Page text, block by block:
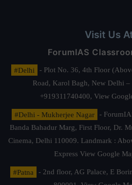
Visit Us
ForumIAS
#Delhi
- Plot No. 36, 4th Floor
Road, Karol Bagh, New Delhi –
+919311740400, View
#Delhi - Mukherjee Nagar
-
Banda Bahadur Marg, First Floor, Dr.
Cinema, Delhi 110009. Landmark :
Express View Google
#Patna
- 2nd floor, AG Palace, E